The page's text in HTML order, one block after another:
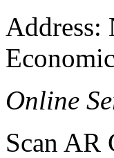
Address:
Online
Scan AR